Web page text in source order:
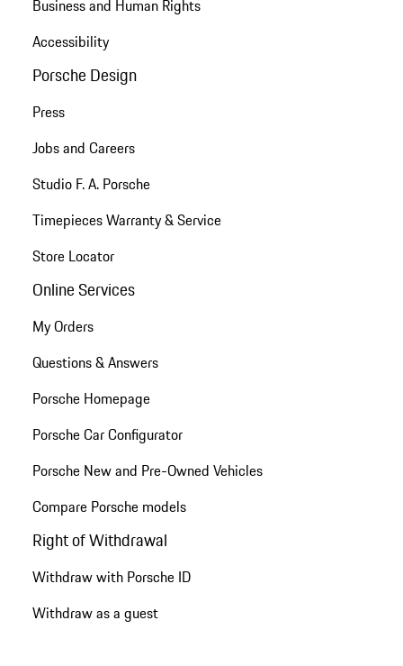
Business and Human Rights
Accessibility
Porsche Design
Press
Jobs and Careers
Studio F. A. Porsche
Timepieces Warranty & Service
Store Locator
Online Services
My Orders
Questions & Answers
Porsche Homepage
Porsche Car Configurator
Porsche New and Pre-Owned Vehicles
Compare Porsche models
Right of Withdrawal
Withdraw with Porsche ID
Withdraw as a guest